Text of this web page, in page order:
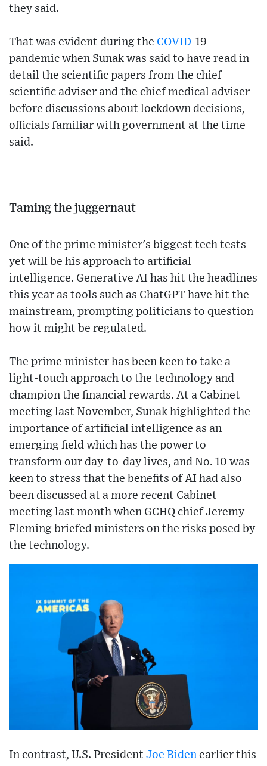
they said.
That was evident during the COVID-19
pandemic when Sunak was said to have read in
detail the scientific papers from the chief
scientific adviser and the chief medical adviser
before discussions about lockdown decisions,
officials familiar with government at the time
said.
Taming the juggernaut
One of the prime minister's biggest tech tests
yet will be his approach to artificial
intelligence. Generative AI has hit the headlines
this year as tools such as ChatGPT have hit the
mainstream, prompting politicians to question
how it might be regulated.
The prime minister has been keen to take a
light-touch approach to the technology and
champion the financial rewards. At a Cabinet
meeting last November, Sunak highlighted the
importance of artificial intelligence as an
emerging field which has the power to
transform our day-to-day lives, and No. 10 was
keen to stress that the benefits of AI had also
been discussed at a more recent Cabinet
meeting last month when GCHQ chief Jeremy
Fleming briefed ministers on the risks posed by
the technology.
In contrast, U.S. President Joe Biden earlier this